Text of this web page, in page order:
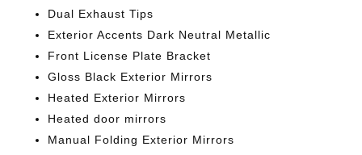
Dual Exhaust Tips
Exterior Accents Dark Neutral Metallic
Front License Plate Bracket
Gloss Black Exterior Mirrors
Heated Exterior Mirrors
Heated door mirrors
Manual Folding Exterior Mirrors